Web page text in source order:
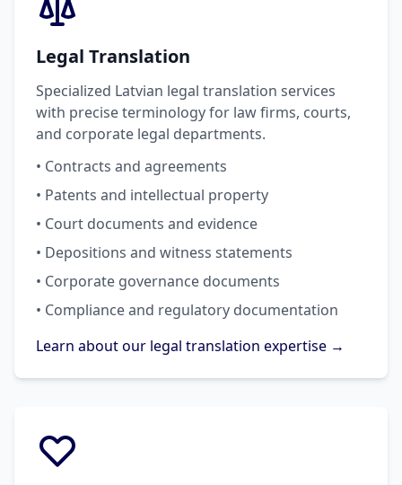
Legal Translation
Specialized Latvian legal translation services
with precise terminology for law firms, courts,
and corporate legal departments.
• Contracts and agreements
• Patents and intellectual property
• Court documents and evidence
• Depositions and witness statements
• Corporate governance documents
• Compliance and regulatory documentation
Learn about our legal translation expertise →